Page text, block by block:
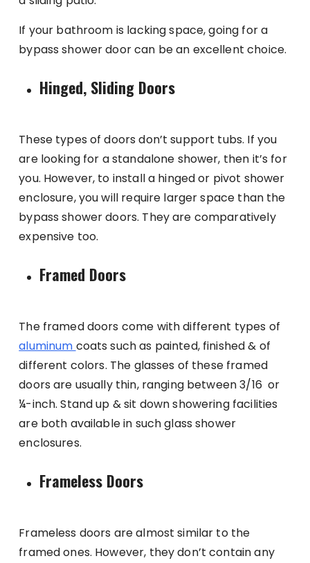
If your bathroom is lacking space, going for a
bypass shower door can be an excellent choice.
Hinged, Sliding Doors
These types of doors don’t support tubs. If you
are looking for a standalone shower, then it’s for
you. However, to install a hinged or pivot shower
enclosure, you will require larger space than the
bypass shower doors. They are comparatively
expensive too.
Framed Doors
The framed doors come with different types of
aluminum coats such as painted, finished & of
different colors. The glasses of these framed
doors are usually thin, ranging between 3/16 or
¼-inch. Stand up & sit down showering facilities
are both available in such glass shower
enclosures.
Frameless Doors
Frameless doors are almost similar to the
framed ones. However, they don’t contain any